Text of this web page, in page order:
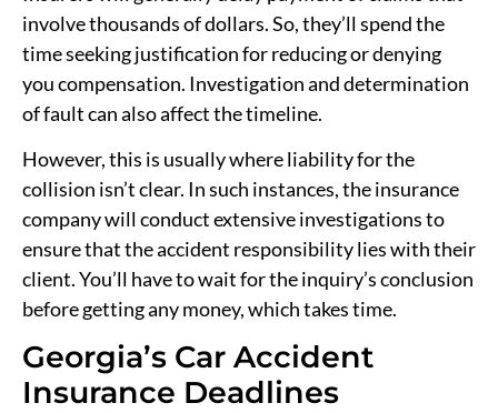
involve thousands of dollars. So, they’ll spend the
time seeking justification for reducing or denying
you compensation. Investigation and determination
of fault can also affect the timeline.
However, this is usually where liability for the
collision isn’t clear. In such instances, the insurance
company will conduct extensive investigations to
ensure that the accident responsibility lies with their
client. You’ll have to wait for the inquiry’s conclusion
before getting any money, which takes time.
Georgia’s Car Accident
Insurance Deadlines